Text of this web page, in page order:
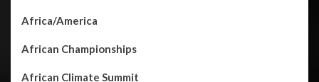
Africa/America
African Championships
African Climate Summit